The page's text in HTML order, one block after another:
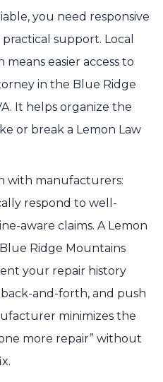
you need responsive
support. Local
easier access to
in the Blue Ridge
It helps organize the
or break a Lemon Law
with manufacturers:
respond to well-
aware claims. A Lemon
Ridge Mountains
your repair history
and-forth, and push
minimizes the
more repair” without